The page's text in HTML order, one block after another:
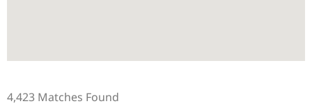
4,423 Matches Found